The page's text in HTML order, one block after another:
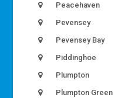
Peacehaven
Pevensey
Pevensey Bay
Piddinghoe
Plumpton
Plumpton Green